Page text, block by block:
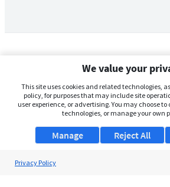
We value your
This site uses cookies and related technologies,
policy, for purposes that may include site
user experience, or advertising. You may choose to
technologies, or manage your own
Manage Reject All
Privacy Policy